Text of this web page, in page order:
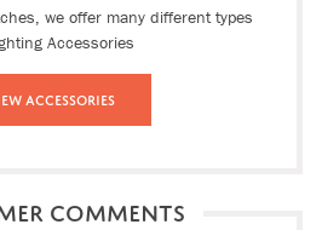
we offer many different types
Accessories
Accessories
COMMENTS